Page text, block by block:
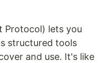
Protocol) lets you
structured tools
and use. It's like